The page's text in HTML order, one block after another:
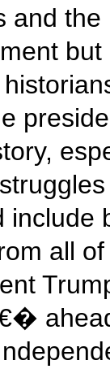
and
include
all